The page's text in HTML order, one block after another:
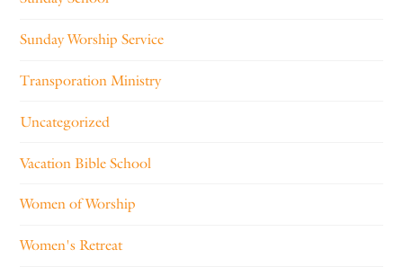
Sunday Worship Service
Transporation Ministry
Uncategorized
Vacation Bible School
Women of Worship
Women's Retreat